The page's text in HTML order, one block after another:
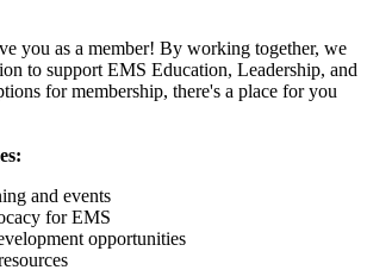
you as a member! By working together, we
to support EMS Education, Leadership, and
for membership, there's a place for you
and events
for EMS
opportunities